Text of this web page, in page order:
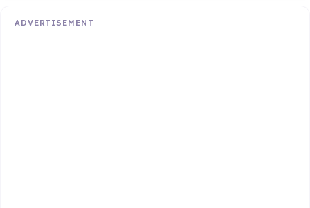
ADVERTISEMENT